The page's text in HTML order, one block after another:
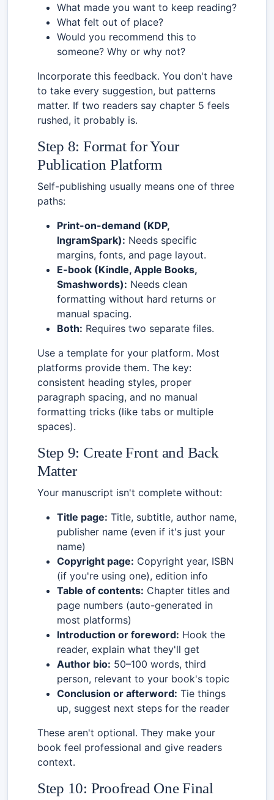
What made you want to keep reading?
What felt out of place?
Would you recommend this to
someone? Why or why not?
Incorporate this feedback. You don't have
to take every suggestion, but patterns
matter. If two readers say chapter 5 feels
rushed, it probably is.
Step 8: Format for Your
Publication Platform
Self-publishing usually means one of three
paths:
Print-on-demand (KDP,
IngramSpark): Needs specific
margins, fonts, and page layout.
E-book (Kindle, Apple Books,
Smashwords): Needs clean
formatting without hard returns or
manual spacing.
Both: Requires two separate files.
Use a template for your platform. Most
platforms provide them. The key:
consistent heading styles, proper
paragraph spacing, and no manual
formatting tricks (like tabs or multiple
spaces).
Step 9: Create Front and Back
Matter
Your manuscript isn't complete without:
Title page: Title, subtitle, author name,
publisher name (even if it's just your
name)
Copyright page: Copyright year, ISBN
(if you're using one), edition info
Table of contents: Chapter titles and
page numbers (auto-generated in
most platforms)
Introduction or foreword: Hook the
reader, explain what they'll get
Author bio: 50–100 words, third
person, relevant to your book's topic
Conclusion or afterword: Tie things
up, suggest next steps for the reader
These aren't optional. They make your
book feel professional and give readers
context.
Step 10: Proofread One Final